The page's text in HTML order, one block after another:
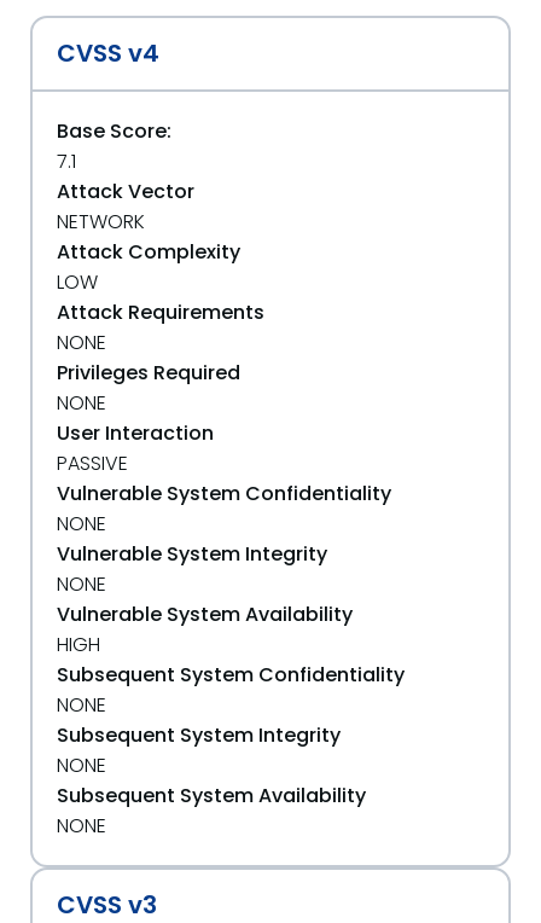
CVSS v4
Base Score:
7.1
Attack Vector
NETWORK
Attack Complexity
LOW
Attack Requirements
NONE
Privileges Required
NONE
User Interaction
PASSIVE
Vulnerable System Confidentiality
NONE
Vulnerable System Integrity
NONE
Vulnerable System Availability
HIGH
Subsequent System Confidentiality
NONE
Subsequent System Integrity
NONE
Subsequent System Availability
NONE
CVSS v3